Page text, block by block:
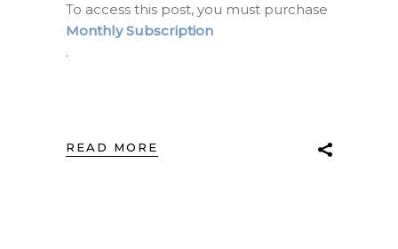
To access this post, you must purchase
Monthly Subscription
.
READ MORE